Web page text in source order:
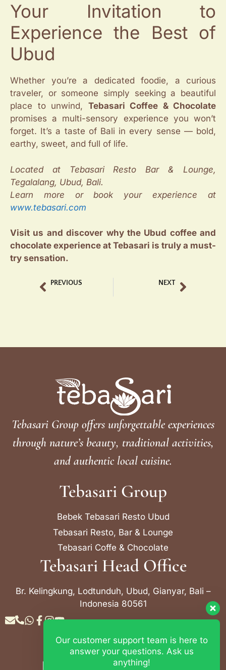
Your Invitation to
Experience the Best of
Ubud
Whether you’re a dedicated foodie, a curious
traveler, or someone simply seeking a beautiful
place to unwind, Tebasari Coffee & Chocolate
promises a multi-sensory experience you won’t
forget. It’s a taste of Bali in every sense — bold,
earthy, sweet, and full of life.
Located at Tebasari Resto Bar & Lounge,
Tegalalang, Ubud, Bali.
Learn more or book your experience at
www.tebasari.com
Visit us and discover why the Ubud coffee and
chocolate experience at Tebasari is truly a must-
try sensation.
PREVIOUS NEXT
Tebasari Group offers unforgettable experiences
through nature’s beauty, traditional activities,
and authentic local cuisine.
Tebasari Group
Bebek Tebasari Resto Ubud
Tebasari Resto, Bar & Lounge
Tebasari Coffe & Chocolate
Tebasari Head Office
Br. Kelingkung, Lodtunduh, Ubud, Gianyar, Bali –
Indonesia 80561
Contact Info
Bebek Tebasari Resto Ubud
Our customer support team is here to
answer your questions. Ask us
anything!